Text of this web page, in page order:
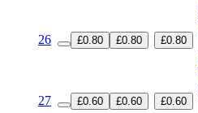
26 £0.80 £0.80 £0.80
27 £0.60 £0.60 £0.60